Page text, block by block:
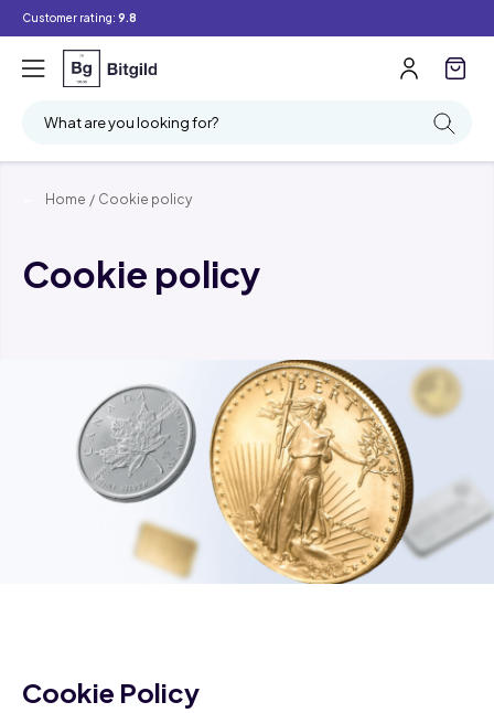
Customer rating: 9.8
What are you looking for?
Home / Cookie policy
Cookie policy
Cookie Policy